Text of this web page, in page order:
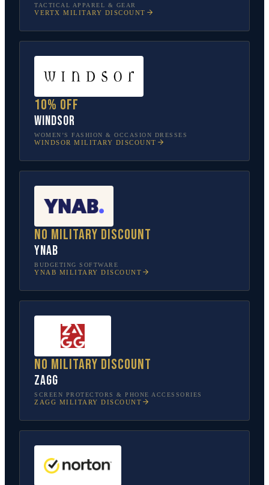
TACTICAL APPAREL & GEAR
VERTX MILITARY DISCOUNT
10% off
Windsor
WOMEN’S FASHION & OCCASION DRESSES
WINDSOR MILITARY DISCOUNT
No military discount
YNAB
BUDGETING SOFTWARE
YNAB MILITARY DISCOUNT
No military discount
ZAGG
SCREEN PROTECTORS & PHONE ACCESSORIES
ZAGG MILITARY DISCOUNT